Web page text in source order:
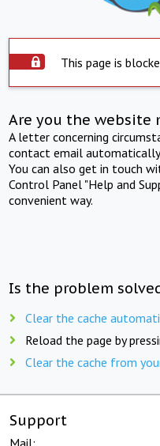
This page is
Are you the website
A letter concerning
contact email
You can also get in touch
Control Panel "Help and
convenient way.
Is the problem
Clear the cache
Reload the page by
Clear the cache from
Support
Mail: